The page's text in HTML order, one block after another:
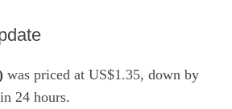
was priced at US$1.35, down by
24 hours.